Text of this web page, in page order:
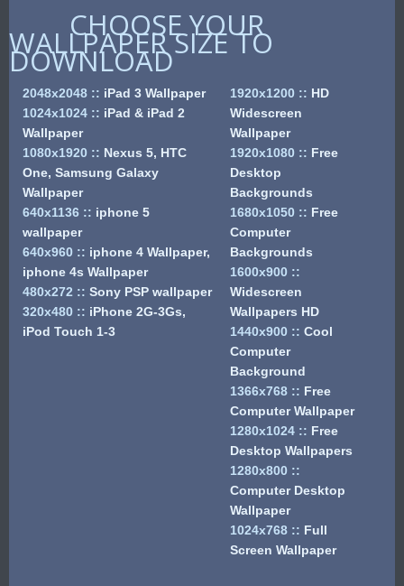
CHOOSE YOUR
WALLPAPER SIZE TO
DOWNLOAD
2048x2048 :: iPad 3 Wallpaper
1024x1024 :: iPad & iPad 2
Wallpaper
1080x1920 :: Nexus 5, HTC
One, Samsung Galaxy
Wallpaper
640x1136 :: iphone 5
wallpaper
640x960 :: iphone 4 Wallpaper,
iphone 4s Wallpaper
480x272 :: Sony PSP wallpaper
320x480 :: iPhone 2G-3Gs,
iPod Touch 1-3
1920x1200 :: HD
Widescreen
Wallpaper
1920x1080 :: Free
Desktop
Backgrounds
1680x1050 :: Free
Computer
Backgrounds
1600x900 ::
Widescreen
Wallpapers HD
1440x900 :: Cool
Computer
Background
1366x768 :: Free
Computer Wallpaper
1280x1024 :: Free
Desktop Wallpapers
1280x800 ::
Computer Desktop
Wallpaper
1024x768 :: Full
Screen Wallpaper